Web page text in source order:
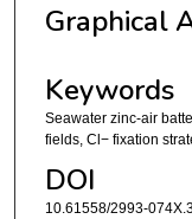
Graphical
Keywords
Seawater zinc-air
fields, Cl− fixation
DOI
10.61558/2993-